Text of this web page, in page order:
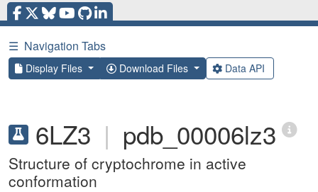
☰ Navigation Tabs
Display Files Download Files Data API
6LZ3 | pdb_00006lz3
Structure of cryptochrome in active
conformation